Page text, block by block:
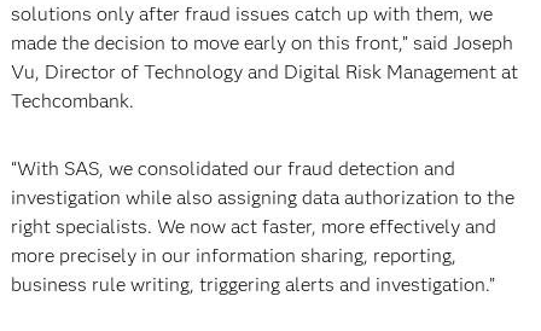
solutions only after fraud issues catch up with them, we
made the decision to move early on this front,” said Joseph
Vu, Director of Technology and Digital Risk Management at
Techcombank.
“With SAS, we consolidated our fraud detection and
investigation while also assigning data authorization to the
right specialists. We now act faster, more effectively and
more precisely in our information sharing, reporting,
business rule writing, triggering alerts and investigation.”